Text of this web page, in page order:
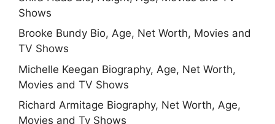
Shows
Brooke Bundy Bio, Age, Net Worth, Movies and
TV Shows
Michelle Keegan Biography, Age, Net Worth,
Movies and TV Shows
Richard Armitage Biography, Net Worth, Age,
Movies and Tv Shows